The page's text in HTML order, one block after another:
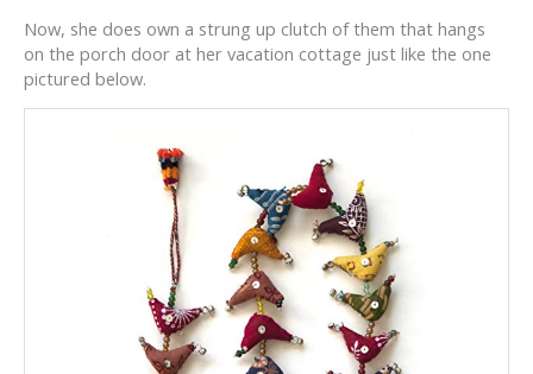
Now, she does own a strung up clutch of them that hangs
on the porch door at her vacation cottage just like the one
pictured below.